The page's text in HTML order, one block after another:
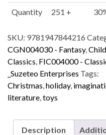
Quantity 251 +
SKU: 9781947844216
CGN004030 - Fantasy,
Classics FIC004000 -
_Suzeteo Enterprises Tags:
Christmas holiday,
literature toys
Description